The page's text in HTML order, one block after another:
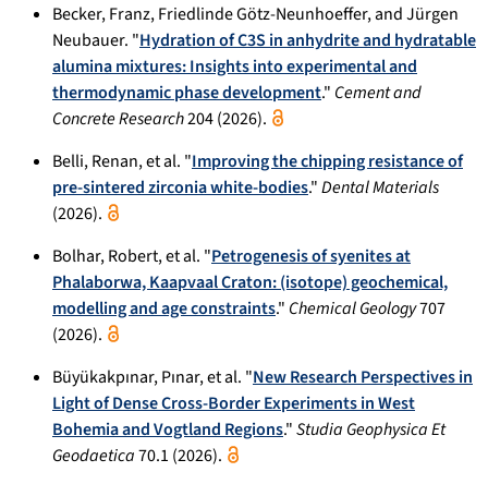
Becker, Franz, Friedlinde Götz-Neunhoeffer, and Jürgen
Neubauer. "Hydration of C3S in anhydrite and hydratable
alumina mixtures: Insights into experimental and
thermodynamic phase development." Cement and
Concrete Research204 (2026).
Belli, Renan, et al. "Improving the chipping resistance of
pre-sintered zirconia white-bodies."Dental Materials
(2026).
Bolhar, Robert, et al. "Petrogenesis of syenites at
Phalaborwa, Kaapvaal Craton: (isotope) geochemical,
modelling and age constraints." Chemical Geology707
(2026).
Büyükakpınar, Pınar, et al. "New Research Perspectives in
Light of Dense Cross-Border Experiments in West
Bohemia and Vogtland Regions."Studia Geophysica Et
Geodaetica70.1 (2026).